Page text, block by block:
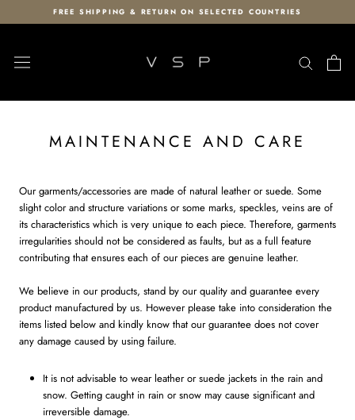
to
FREE SHIPPING & RETURN ON SELECTED COUNTRIES
MAINTENANCE AND CARE
Our garments/accessories are made of natural leather or suede. Some
slight color and structure variations or some marks, speckles, veins are of
its characteristics which is very unique to each piece. Therefore, garments
irregularities should not be considered as faults, but as a full feature
contributing that ensures each of our pieces are genuine leather.
We believe in our products, stand by our quality and guarantee every
product manufactured by us. However please take into consideration the
items listed below and kindly know that our guarantee does not cover
any damage caused by using failure.
It is not advisable to wear leather or suede jackets in the rain and
snow. Getting caught in rain or snow may cause significant and
irreversible damage.